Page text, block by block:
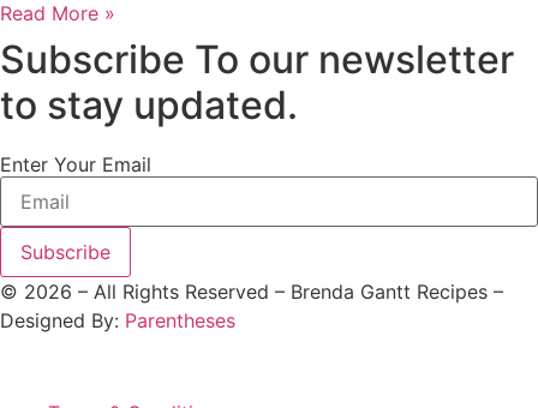
Read More »
Subscribe To our newsletter
to stay updated.
Enter Your Email
Subscribe
© 2026 – All Rights Reserved – Brenda Gantt Recipes –
Designed By: Parentheses